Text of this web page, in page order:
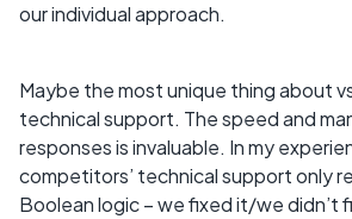
our individual approach.
Maybe the most unique thing about
technical support. The speed and
responses is invaluable. In my
competitors’ technical support only
Boolean logic – we fixed it/we didn’t